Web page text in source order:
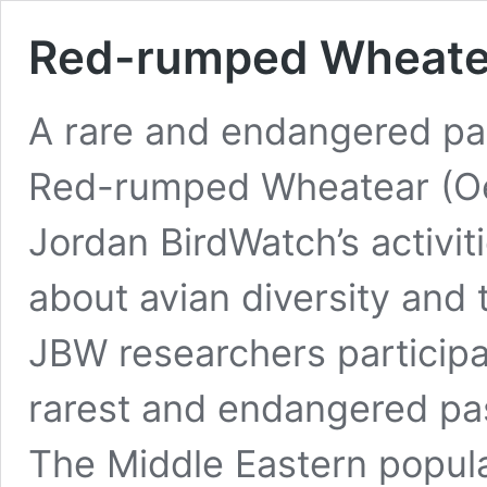
Red-rumped
A rare and endangered
Red-rumped Wheatear
Jordan BirdWatch’s
about avian diversity and
JBW researchers
rarest and endangered
The Middle Eastern